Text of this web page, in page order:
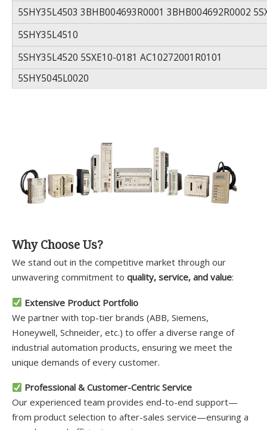
5SHY35L4503 3BHB004693R0001 3BHB004692R0002
5SHY35L4510
5SHY35L4520 5SXE10-0181 AC10272001R0101
5SHY5045L0020
Why Choose Us?
We stand out in the competitive market through our
unwavering commitment to quality, service, and value:
Extensive Product Portfolio
We partner with top-tier brands (ABB, Siemens,
Honeywell, Schneider, etc.) to offer a diverse range of
industrial automation products, ensuring we meet the
unique demands of every customer.
Professional & Customer-Centric Service
Our experienced team provides end-to-end support—
from product selection to after-sales service—ensuring a